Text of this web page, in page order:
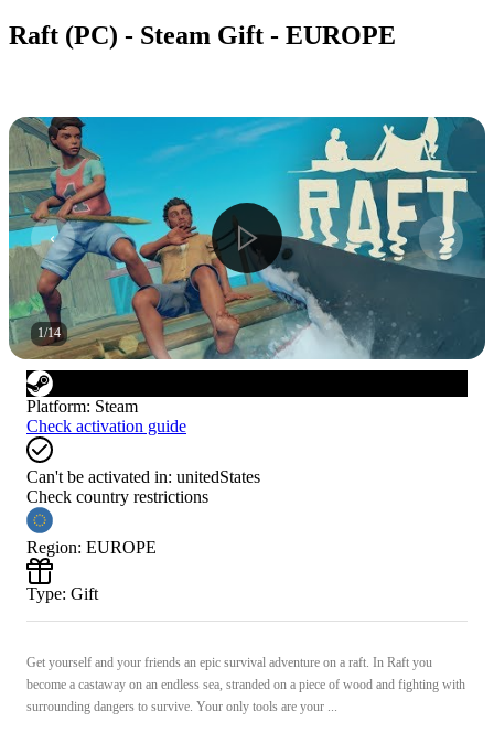
Raft (PC) - Steam Gift - EUROPE
1/14
Platform: Steam
Check activation guide
Can't be activated in: unitedStates
Check country restrictions
Region: EUROPE
Type: Gift
Get yourself and your friends an epic survival adventure on a raft. In Raft you
become a castaway on an endless sea, stranded on a piece of wood and fighting with
surrounding dangers to survive. Your only tools are your ...